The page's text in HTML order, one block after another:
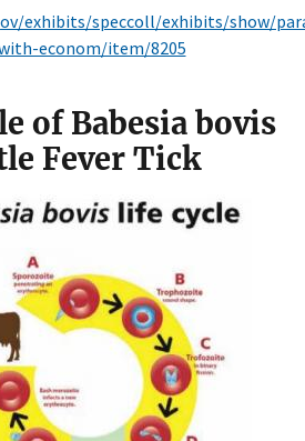
exhibits/speccoll/exhibits/show/
econom/item/8205
of Babesia bovis
Fever Tick